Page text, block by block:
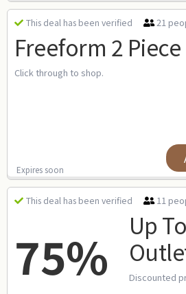
This deal has been verified 21
Freeform 2
Click through to shop.
Expires soon
This deal has been verified 11
75%
Up
Discounted